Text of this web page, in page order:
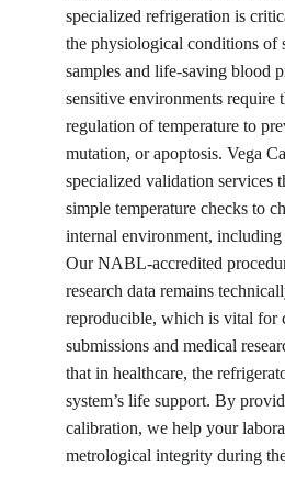
specialized refrigeration is
the physiological conditions of
samples and life-saving blood
sensitive environments require
regulation of temperature to
mutation, or apoptosis. Vega
specialized validation services
simple temperature checks to
internal environment, including
Our NABL-accredited
research data remains
reproducible, which is vital for
submissions and medical
that in healthcare, the
system’s life support. By
calibration, we help your
metrological integrity during